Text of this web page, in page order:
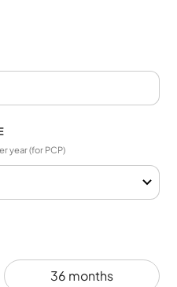
year (for PCP)
36 months